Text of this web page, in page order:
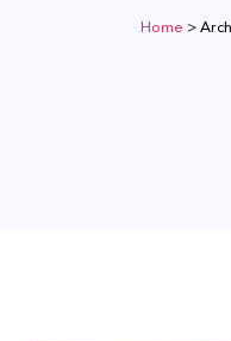
Home >